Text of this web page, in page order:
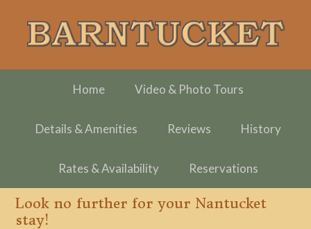
primary
main
footer
Home Video & Photo Tours
Details & Amenities Reviews History
Rates & Availability Reservations
Look no further for your Nantucket
stay!